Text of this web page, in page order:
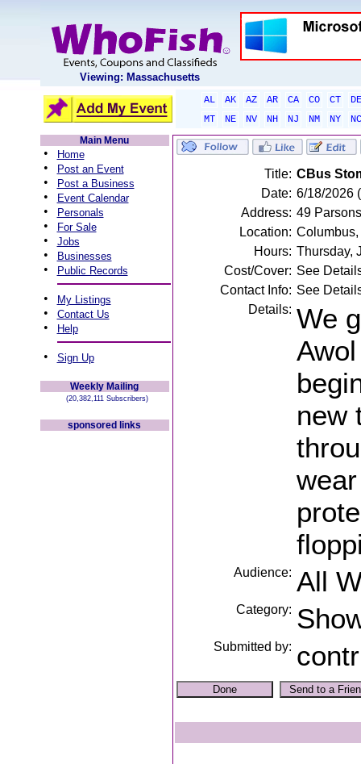
Viewing: Massachusetts
AL AK AZ AR CA CO CT
DE
MT
NE NV NH NJ NM NY
NC
Main Menu
• Home
• Post an Event
• Post a Business
• Event Calendar
• Personals
• For Sale
• Jobs
• Businesses
• Public Records
• My Listings
• Contact Us
• Help
• Sign Up
Weekly Mailing
(20,382,111 Subscribers)
sponsored links
Title: CBus
Date: 6/18/2026
Address: 49
Location: Columbus,
Hours: Thursday,
Cost/Cover: See
Contact Info: See
Details: We
new
Audience: All
Category:
Submitted by: